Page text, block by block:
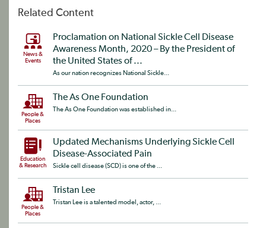
Related Content
News &
Events
Proclamation on National Sickle Cell Disease
Awareness Month, 2020 – By the President of
the United States of ...
As our nation recognizes National Sickle...
People &
Places
The As One Foundation
The As One Foundation was established in...
Education
& Research
Updated Mechanisms Underlying Sickle Cell
Disease-Associated Pain
Sickle cell disease (SCD) is one of the ...
People &
Places
Tristan Lee
Tristan Lee is a talented model, actor, ...